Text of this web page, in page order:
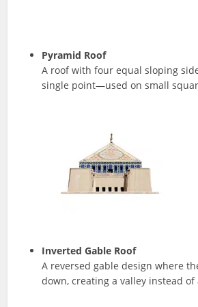
Pyramid Roof
A roof with four equal sloping
single point—used on small
Inverted Gable Roof
A reversed gable design where
down, creating a valley instead of